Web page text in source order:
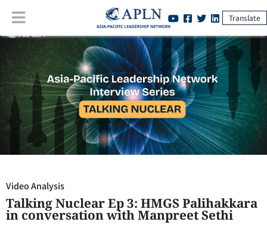
Translate
Talking Nuclear Ep 3: HMGS Palihakkara in
conversation with Manpreet Sethi
Video Analysis
Talking Nuclear Ep 3: HMGS Palihakkara
in conversation with Manpreet Sethi